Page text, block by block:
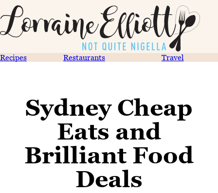
Recipes Restaurants Travel
Sydney Cheap
Eats and
Brilliant Food
Deals